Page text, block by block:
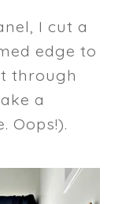
I cut a
edge to
through
a
Oops!).